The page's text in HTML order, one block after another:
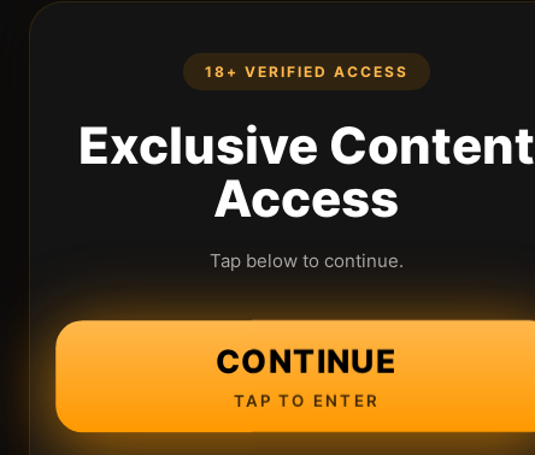
18+ VERIFIED ACCESS
Exclusive Content
Access
Tap below to continue.
CONTINUE
TAP TO ENTER